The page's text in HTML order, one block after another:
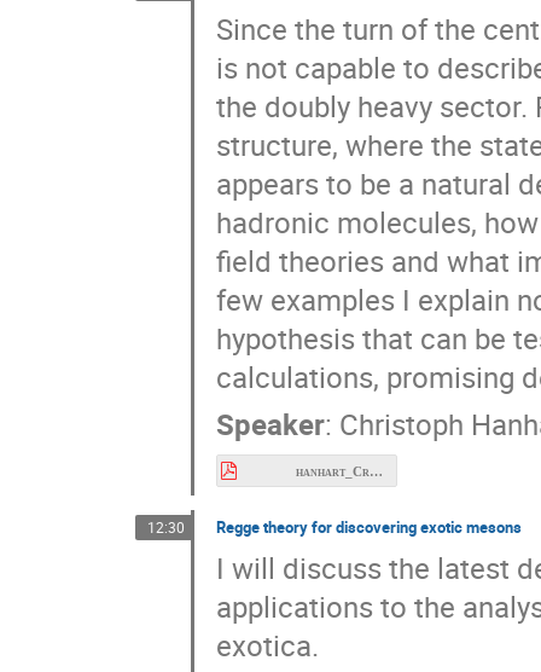
Since the turn of the
is not capable to
the doubly heavy
structure, where the
appears to be a natural
hadronic molecules,
field theories and what
few examples I explain
hypothesis that can be
calculations, promising
Speaker: Christoph
hanhart_Cracow2026.pdf
12:30 Regge theory for discovering exotic mesons
I will discuss the latest
applications to the
exotica.